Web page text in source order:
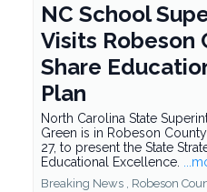
NC School
Visits Robeson
Share
Plan
North Carolina State
Green is in Robeson
27, to present the State
Educational Excellence.
Breaking News , Robeson